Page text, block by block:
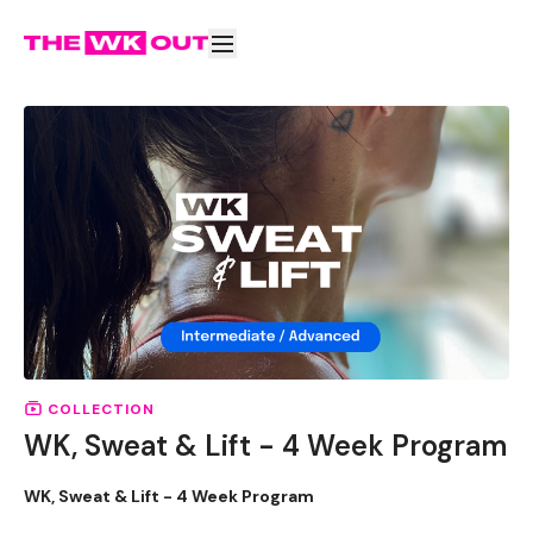
COLLECTION
WK, Sweat & Lift - 4 Week Program
WK, Sweat & Lift - 4 Week Program